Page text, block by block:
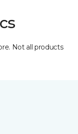
Not all products